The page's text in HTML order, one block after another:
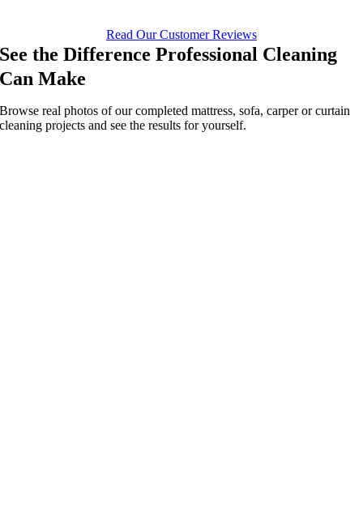
Read Our Customer Reviews
See the Difference Professional Cleaning
Can Make
Browse real photos of our completed mattress, sofa, carper or curtain
cleaning projects and see the results for yourself.